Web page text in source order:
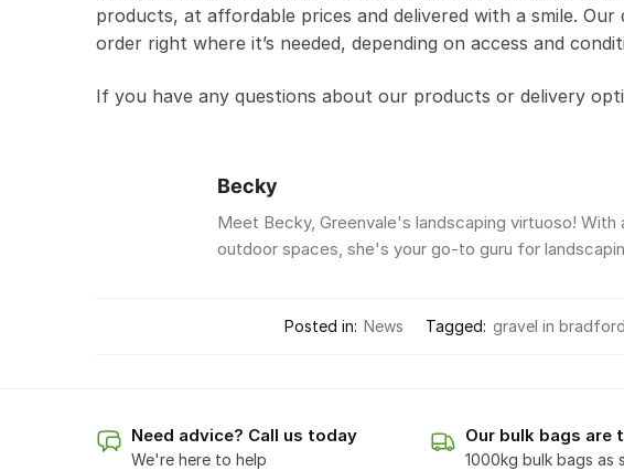
products, at affordable prices and delivered with a smile.
order right where it’s needed, depending on access and
If you have any questions about our products or delivery
Becky
Meet Becky, Greenvale's landscaping virtuoso!
outdoor spaces, she's your go-to guru for
Posted in: News Tagged: gravel in bradford
Need advice? Call us today
We're here to help
Our bulk bags are
1000kg bulk bags as